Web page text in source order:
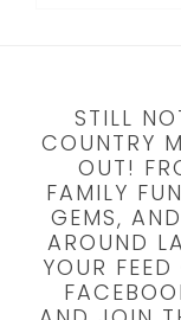
STILL
COUNTRY
OUT!
FAMILY
GEMS,
AROUND
YOUR